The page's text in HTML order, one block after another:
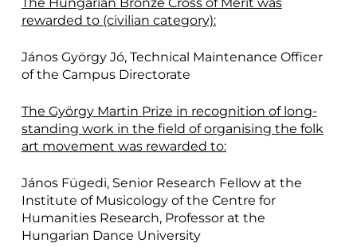
The Hungarian Bronze Cross of Merit was
rewarded to (civilian category):
János György Jó, Technical Maintenance Officer
of the Campus Directorate
The György Martin Prize in recognition of long-
standing work in the field of organising the folk
art movement was rewarded to:
János Fügedi, Senior Research Fellow at the
Institute of Musicology of the Centre for
Humanities Research, Professor at the
Hungarian Dance University